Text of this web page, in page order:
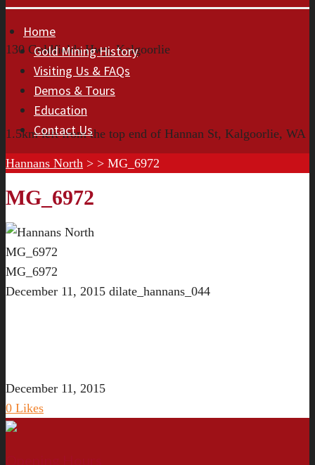
130 Goldfields Hwy, Kalgoorlie
1.5km left from the top end of Hannan St, Kalgoorlie, WA
Home
Gold Mining History
Visiting Us & FAQs
Demos & Tours
Education
Contact Us
Hannans North > > MG_6972
MG_6972
MG_6972
MG_6972
December 11, 2015 dilate_hannans_044
December 11, 2015
0 Likes